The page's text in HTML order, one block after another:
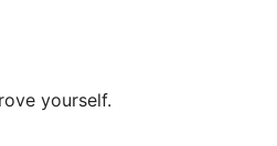
yourself.